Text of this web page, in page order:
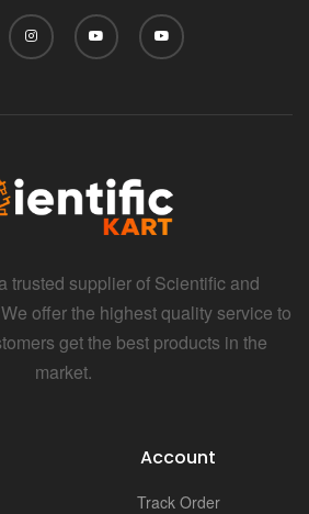
trusted supplier of Scientific and
offer the highest quality service to
get the best products in the
market.
Account
Track Order